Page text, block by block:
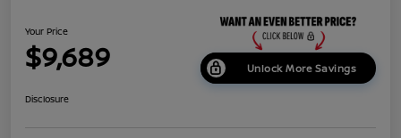
Your Price
$9,689 Unlock More Savings
Disclosure